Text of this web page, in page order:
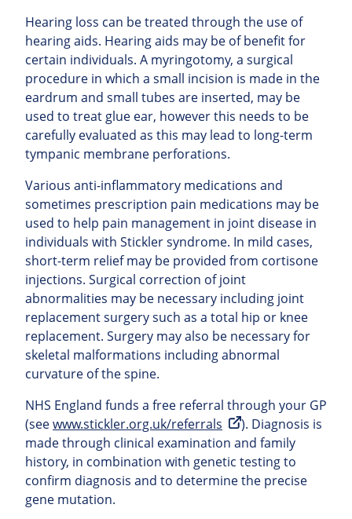
Hearing loss can be treated through the use of
hearing aids. Hearing aids may be of benefit for
certain individuals. A myringotomy, a surgical
procedure in which a small incision is made in the
eardrum and small tubes are inserted, may be
used to treat glue ear, however this needs to be
carefully evaluated as this may lead to long-term
tympanic membrane perforations.
Various anti-inflammatory medications and
sometimes prescription pain medications may be
used to help pain management in joint disease in
individuals with Stickler syndrome. In mild cases,
short-term relief may be provided from cortisone
injections. Surgical correction of joint
abnormalities may be necessary including joint
replacement surgery such as a total hip or knee
replacement. Surgery may also be necessary for
skeletal malformations including abnormal
curvature of the spine.
NHS England funds a free referral through your GP
(seewww.stickler.org.uk/referrals
). Diagnosis is
made through clinical examination and family
history, in combination with genetic testing to
confirm diagnosis and to determine the precise
gene mutation.